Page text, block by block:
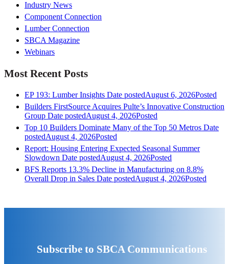
Industry News
Component Connection
Lumber Connection
SBCA Magazine
Webinars
Most Recent Posts
EP 193: Lumber Insights Date postedAugust 6, 2026Posted
Builders FirstSource Acquires Pulte’s Innovative Construction
Group Date postedAugust 4, 2026Posted
Top 10 Builders Dominate Many of the Top 50 Metros Date
postedAugust 4, 2026Posted
Report: Housing Entering Expected Seasonal Summer
Slowdown Date postedAugust 4, 2026Posted
BFS Reports 13.3% Decline in Manufacturing on 8.8%
Overall Drop in Sales Date postedAugust 4, 2026Posted
Subscribe to SBCA Communications